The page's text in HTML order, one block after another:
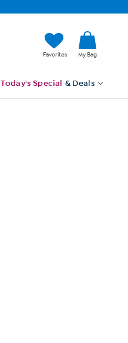
Favorites My Bag
Today's Special & Deals